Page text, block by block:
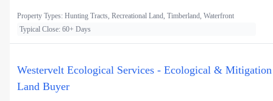
Property Types: Hunting Tracts, Recreational Land, Timberland, Waterfront
Typical Close: 60+ Days
Westervelt Ecological Services - Ecological & Mitigation
Land Buyer